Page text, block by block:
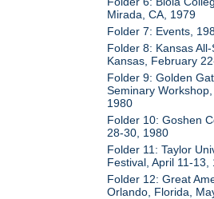
Mirada, CA, 1979
Folder 7: Events,
Folder 8: Kansas All-
Kansas, February
Folder 9: Golden
Seminary
1980
Folder 10: Goshen
28-30, 1980
Folder 11: Taylor
Festival, April 11-13,
Folder 12: Great
Orlando, Florida,